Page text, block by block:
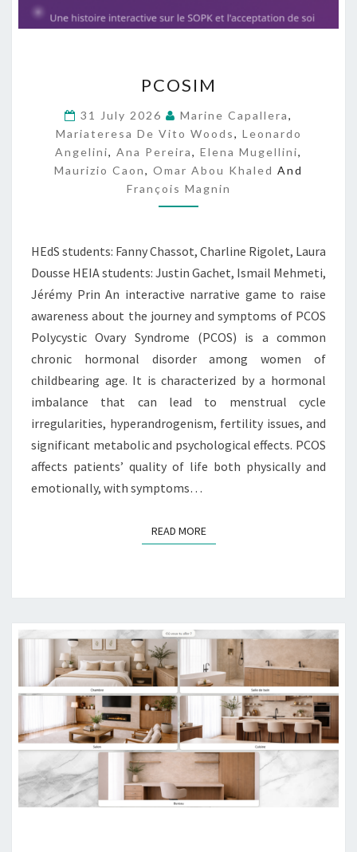
C
S
I
M
PCOSIM
31 July 2026 Marine Capallera,
Mariateresa De Vito Woods, Leonardo
Angelini, Ana Pereira, Elena Mugellini,
Maurizio Caon, Omar Abou Khaled And
François Magnin
HEdS students: Fanny Chassot, Charline Rigolet, Laura
Dousse HEIA students: Justin Gachet, Ismail Mehmeti,
Jérémy Prin An interactive narrative game to raise
awareness about the journey and symptoms of PCOS
Polycystic Ovary Syndrome (PCOS) is a common
chronic hormonal disorder among women of
childbearing age. It is characterized by a hormonal
imbalance that can lead to menstrual cycle
irregularities, hyperandrogenism, fertility issues, and
significant metabolic and psychological effects. PCOS
affects patients’ quality of life both physically and
emotionally, with symptoms…
READ MOREREAD MORE